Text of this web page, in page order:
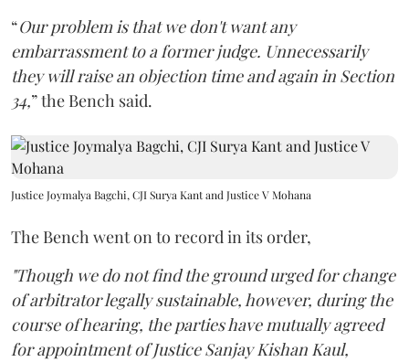
“Our problem is that we don't want any
embarrassment to a former judge. Unnecessarily
they will raise an objection time and again in Section
34,” the Bench said.
Justice Joymalya Bagchi, CJI Surya Kant and Justice V Mohana
The Bench went on to record in its order,
"Though we do not find the ground urged for change
of arbitrator legally sustainable, however, during the
course of hearing, the parties have mutually agreed
for appointment of Justice Sanjay Kishan Kaul,